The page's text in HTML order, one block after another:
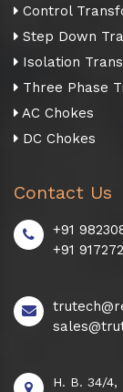
Control
Step Down
Isolation
Three Phase
AC Chokes
DC Chokes
Contact Us
+91
+91
H. B. 34/4,